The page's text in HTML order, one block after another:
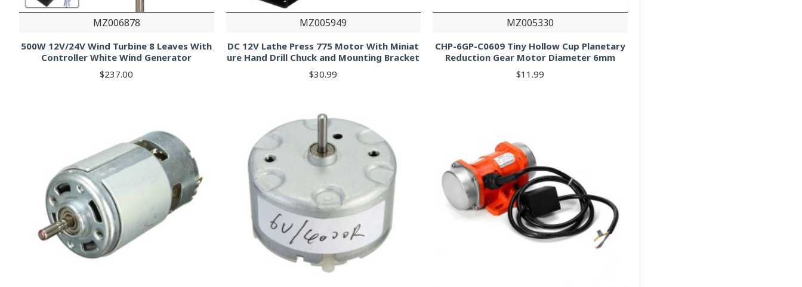
MZ006878
500W 12V/24V Wind Turbine 8 Leaves With
Controller White Wind Generator
$237.00
MZ005949
DC 12V Lathe Press 775 Motor With Miniat
ure Hand Drill Chuck and Mounting Bracket
$30.99
MZ005330
CHP-6GP-C0609 Tiny Hollow Cup Planetary
Reduction Gear Motor Diameter 6mm
$11.99